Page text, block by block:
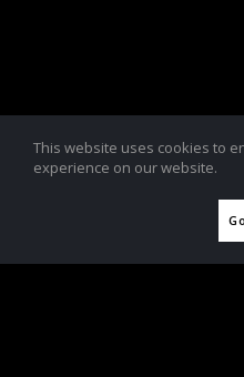
This website uses cookies to
experience on our website.